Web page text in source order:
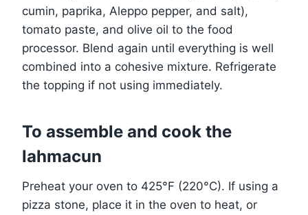
cumin, paprika, Aleppo pepper, and salt),
tomato paste, and olive oil to the food
processor. Blend again until everything is well
combined into a cohesive mixture. Refrigerate
the topping if not using immediately.
To assemble and cook the
lahmacun
Preheat your oven to 425°F (220°C). If using a
pizza stone, place it in the oven to heat, or